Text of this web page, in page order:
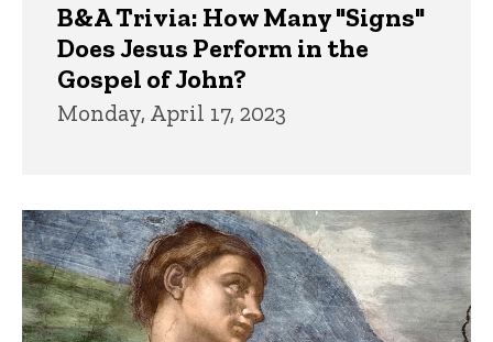
B&A Trivia: How Many "Signs"
Does Jesus Perform in the
Gospel of John?
Monday, April 17, 2023